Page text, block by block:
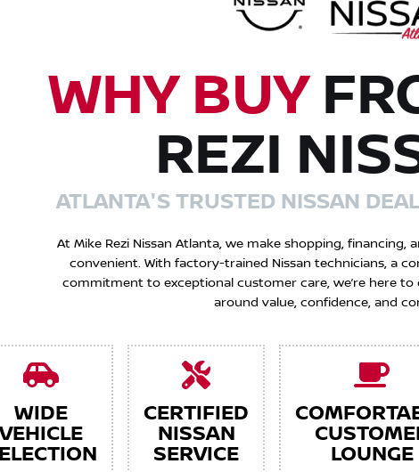
WHY BUY
REZI
ATLANTA'S TRUSTED NISSAN
At Mike Rezi Nissan Atlanta, we make shopping, financing,
convenient. With factory-trained Nissan technicians, a
commitment to exceptional customer care, we’re here to
around value, confidence, and
WIDE
VEHICLE
CERTIFIED
NISSAN
SERVICE
LOUNGE